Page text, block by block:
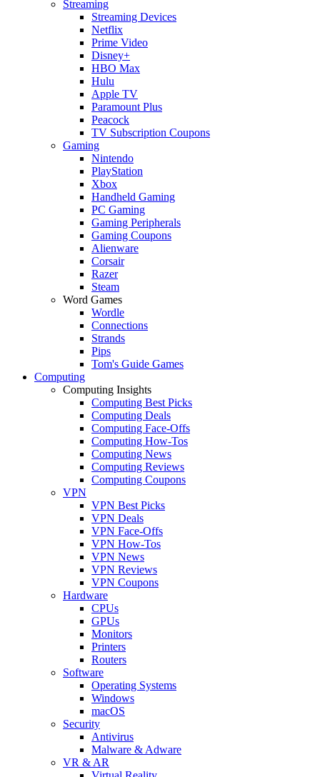
Streaming
Streaming Devices
Netflix
Prime Video
Disney+
HBO Max
Hulu
Apple TV
Paramount Plus
Peacock
TV Subscription Coupons
Gaming
Nintendo
PlayStation
Xbox
Handheld Gaming
PC Gaming
Gaming Peripherals
Gaming Coupons
Alienware
Corsair
Razer
Steam
Word Games
Wordle
Connections
Strands
Pips
Tom's Guide Games
Computing
Computing Insights
Computing Best Picks
Computing Deals
Computing Face-Offs
Computing How-Tos
Computing News
Computing Reviews
Computing Coupons
VPN
VPN Best Picks
VPN Deals
VPN Face-Offs
VPN How-Tos
VPN News
VPN Reviews
VPN Coupons
Hardware
CPUs
GPUs
Monitors
Printers
Routers
Software
Operating Systems
Windows
macOS
Security
Antivirus
Malware & Adware
VR & AR